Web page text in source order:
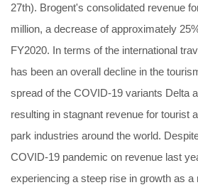
27th). Brogent's consolidated revenue
million, a decrease of approximately
FY2020. In terms of the international
has been an overall decline in the
spread of the COVID-19 variants Delta
resulting in stagnant revenue for tourist
park industries around the world.
COVID-19 pandemic on revenue last
experiencing a steep rise in growth as a